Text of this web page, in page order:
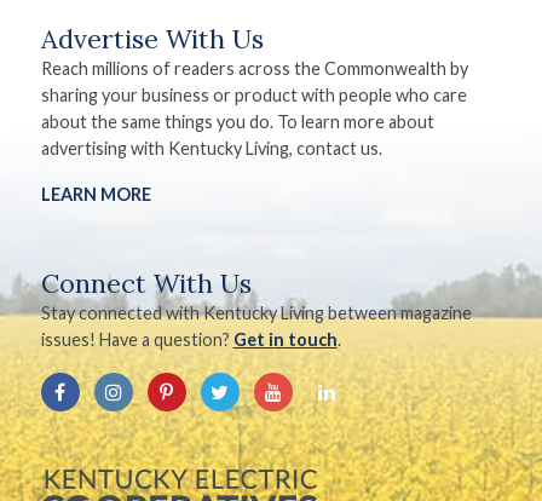
Advertise With Us
Reach millions of readers across the Commonwealth by
sharing your business or product with people who care
about the same things you do. To learn more about
advertising with Kentucky Living, contact us.
LEARN MORE
Connect With Us
Stay connected with Kentucky Living between magazine
issues! Have a question? Get in touch.